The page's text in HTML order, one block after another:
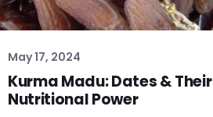
May 17, 2024
Kurma Madu: Dates & Their
Nutritional Power